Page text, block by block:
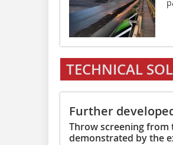
TECHNICAL
Further
Throw screening from
demonstrated by the